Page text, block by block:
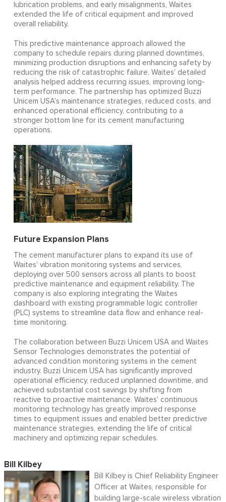
lubrication problems, and early misalignments, Waites
extended the life of critical equipment and improved
overall reliability.
This predictive maintenance approach allowed the
company to schedule repairs during planned downtimes,
minimizing production disruptions and enhancing safety by
reducing the risk of catastrophic failure. Waites' detailed
analysis helped address recurring issues, improving long-
term performance. The partnership has optimized Buzzi
Unicem USA's maintenance strategies, reduced costs, and
enhanced operational efficiency, contributing to a
stronger bottom line for its cement manufacturing
operations.
Future Expansion Plans
The cement manufacturer plans to expand its use of
Waites' vibration monitoring systems and services,
deploying over 500 sensors across all plants to boost
predictive maintenance and equipment reliability. The
company is also exploring integrating the Waites
dashboard with existing programmable logic controller
(PLC) systems to streamline data flow and enhance real-
time monitoring.
The collaboration between Buzzi Unicem USA and Waites
Sensor Technologies demonstrates the potential of
advanced condition monitoring systems in the cement
industry. Buzzi Unicem USA has significantly improved
operational efficiency, reduced unplanned downtime, and
achieved substantial cost savings by shifting from
reactive to proactive maintenance. Waites' continuous
monitoring technology has greatly improved response
times to equipment issues and enabled better predictive
maintenance strategies, extending the life of critical
machinery and optimizing repair schedules.
Bill Kilbey
Bill Kilbey is Chief Reliability Engineer
Officer at Waites, responsible for
building large-scale wireless vibration